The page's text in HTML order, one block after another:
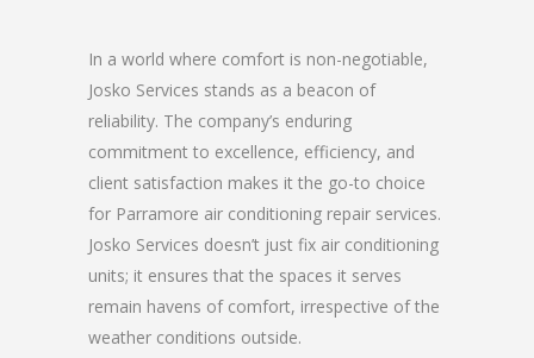
In a world where comfort is non-negotiable,
Josko Services stands as a beacon of
reliability. The company’s enduring
commitment to excellence, efficiency, and
client satisfaction makes it the go-to choice
for Parramore air conditioning repair services.
Josko Services doesn’t just fix air conditioning
units; it ensures that the spaces it serves
remain havens of comfort, irrespective of the
weather conditions outside.